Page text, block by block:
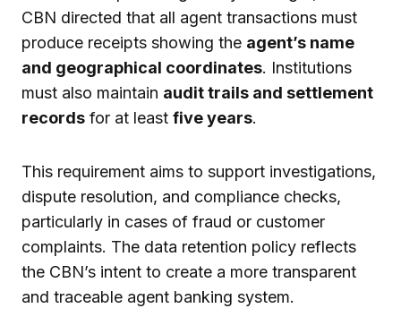
CBN directed that all agent transactions must
produce receipts showing the agent’s name
and geographical coordinates. Institutions
must also maintain audit trails and settlement
records for at least five years.
This requirement aims to support investigations,
dispute resolution, and compliance checks,
particularly in cases of fraud or customer
complaints. The data retention policy reflects
the CBN’s intent to create a more transparent
and traceable agent banking system.